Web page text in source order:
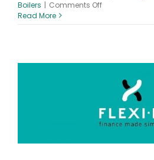
Boilers | Comments Offon
Is
Best
My
Read More